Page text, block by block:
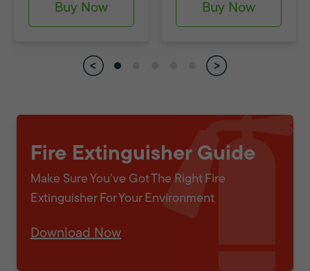
Buy Now Buy Now
Fire Extinguisher Guide
Make Sure You've Got The Right Fire
Extinguisher For Your Environment
Download Now